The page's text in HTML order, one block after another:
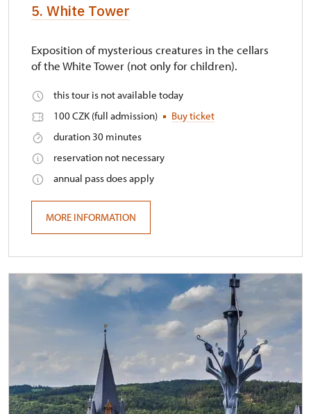
5. White Tower
Exposition of mysterious creatures in the cellars
of the White Tower (not only for children).
this tour is not available today
100 CZK (full admission)
Buy ticket
duration 30 minutes
reservation not necessary
annual pass does apply
MORE INFORMATION